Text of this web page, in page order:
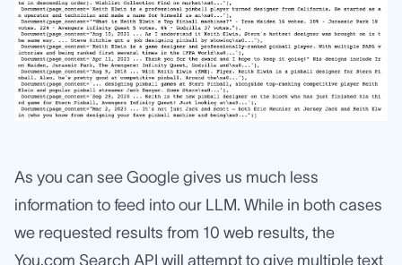
As you can see Google gives us much less
information to feed into our LLM. While in both cases
we requested results from 10 web results, the
You.com Search API will attempt to give multiple text